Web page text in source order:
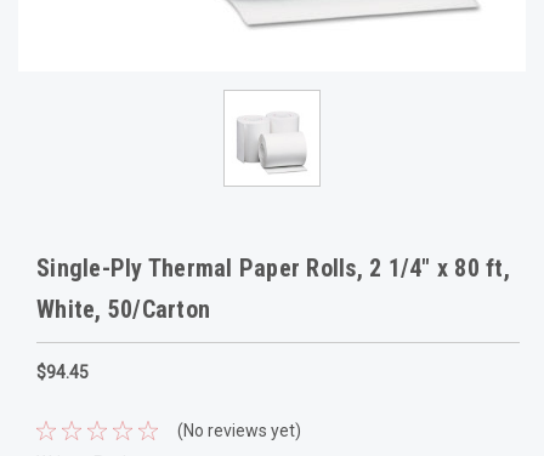
Single-Ply Thermal Paper Rolls, 2 1/4" x 80 ft,
White, 50/Carton
$94.45
(No reviews yet)